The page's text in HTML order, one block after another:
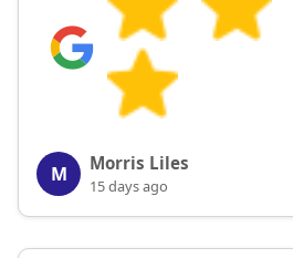
M Morris Liles
15 days ago